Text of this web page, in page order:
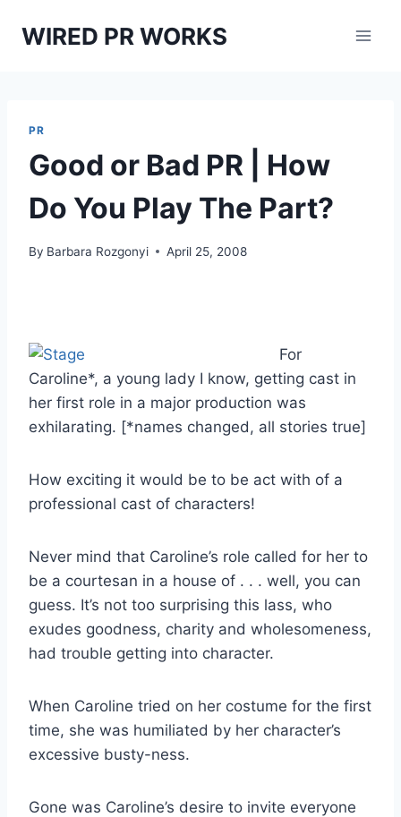
WIRED PR WORKS
PR
Good or Bad PR | How
Do You Play The Part?
By Barbara Rozgonyi April 25, 2008
For
Caroline*, a young lady I know, getting cast in
her first role in a major production was
exhilarating. [*names changed, all stories true]
How exciting it would be to be act with of a
professional cast of characters!
Never mind that Caroline’s role called for her to
be a courtesan in a house of . . . well, you can
guess. It’s not too surprising this lass, who
exudes goodness, charity and wholesomeness,
had trouble getting into character.
When Caroline tried on her costume for the first
time, she was humiliated by her character’s
excessive busty-ness.
Gone was Caroline’s desire to invite everyone